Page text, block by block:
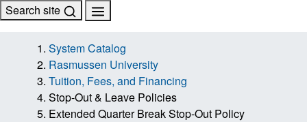
Search site
System Catalog
Rasmussen University
Tuition, Fees, and Financing
Stop-Out & Leave Policies
Extended Quarter Break Stop-Out Policy